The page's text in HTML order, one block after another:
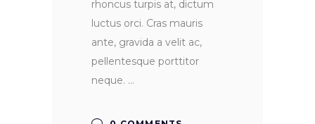
rhoncus turpis at, dictum
luctus orci. Cras mauris
ante, gravida a velit ac,
pellentesque porttitor
neque.